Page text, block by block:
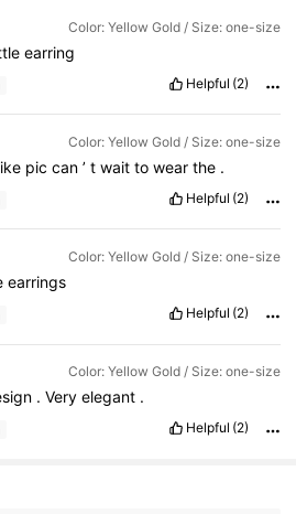
Color: Yellow Gold / Size: one-size
earring
Helpful (2)
Color: Yellow Gold / Size: one-size
pic can ’ t wait to wear the .
Helpful (2)
Color: Yellow Gold / Size: one-size
earrings
Helpful (2)
Color: Yellow Gold / Size: one-size
. Very elegant .
Helpful (2)